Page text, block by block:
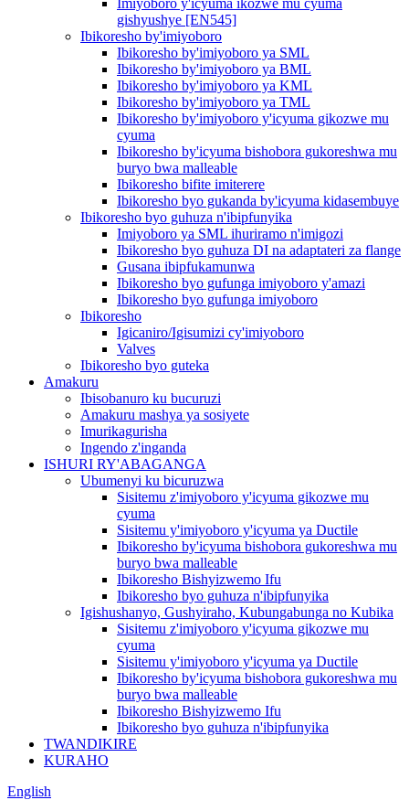
Imiyoboro y'icyuma ikozwe mu cyuma
gishyushye [EN545]
Ibikoresho by'imiyoboro
Ibikoresho by'imiyoboro ya SML
Ibikoresho by'imiyoboro ya BML
Ibikoresho by'imiyoboro ya KML
Ibikoresho by'imiyoboro ya TML
Ibikoresho by'imiyoboro y'icyuma gikozwe mu
cyuma
Ibikoresho by'icyuma bishobora gukoreshwa mu
buryo bwa malleable
Ibikoresho bifite imiterere
Ibikoresho byo gukanda by'icyuma kidasembuye
Ibikoresho byo guhuza n'ibipfunyika
Imiyoboro ya SML ihuriramo n'imigozi
Ibikoresho byo guhuza DI na adaptateri za flange
Gusana ibipfukamunwa
Ibikoresho byo gufunga imiyoboro y'amazi
Ibikoresho byo gufunga imiyoboro
Ibikoresho
Igicaniro/Igisumizi cy'imiyoboro
Valves
Ibikoresho byo guteka
Amakuru
Ibisobanuro ku bucuruzi
Amakuru mashya ya sosiyete
Imurikagurisha
Ingendo z'inganda
ISHURI RY'ABAGANGA
Ubumenyi ku bicuruzwa
Sisitemu z'imiyoboro y'icyuma gikozwe mu
cyuma
Sisitemu y'imiyoboro y'icyuma ya Ductile
Ibikoresho by'icyuma bishobora gukoreshwa mu
buryo bwa malleable
Ibikoresho Bishyizwemo Ifu
Ibikoresho byo guhuza n'ibipfunyika
Igishushanyo, Gushyiraho, Kubungabunga no Kubika
Sisitemu z'imiyoboro y'icyuma gikozwe mu
cyuma
Sisitemu y'imiyoboro y'icyuma ya Ductile
Ibikoresho by'icyuma bishobora gukoreshwa mu
buryo bwa malleable
Ibikoresho Bishyizwemo Ifu
Ibikoresho byo guhuza n'ibipfunyika
TWANDIKIRE
KURAHO
English